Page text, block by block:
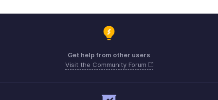
Get help from other users
Visit the Community Forum